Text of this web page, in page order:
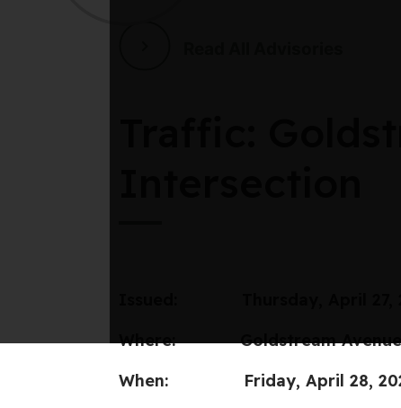
Where: Goldstream Avenue
When: Friday, April 28, 2023,